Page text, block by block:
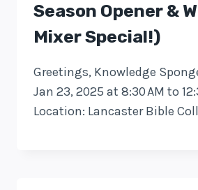
Season Opener &
Mixer Special!)
Greetings, Knowledge
Jan 23, 2025 at 8:30 AM to
Location: Lancaster Bible